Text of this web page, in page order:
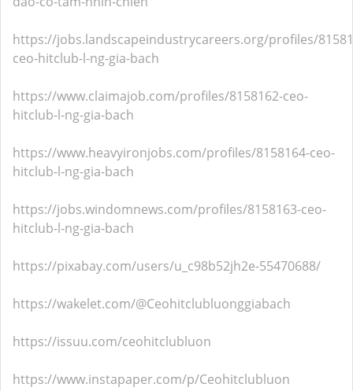
https://jobs.landscapeindustrycareers.org/profiles/
ceo-hitclub-l-ng-gia-bach
https://www.claimajob.com/profiles/8158162-ceo-
hitclub-l-ng-gia-bach
https://www.heavyironjobs.com/profiles/8158164-ceo-
hitclub-l-ng-gia-bach
https://jobs.windomnews.com/profiles/8158163-ceo-
hitclub-l-ng-gia-bach
https://pixabay.com/users/u_c98b52jh2e-55470688/
https://wakelet.com/@Ceohitclubluonggiabach
https://issuu.com/ceohitclubluon
https://www.instapaper.com/p/Ceohitclubluon